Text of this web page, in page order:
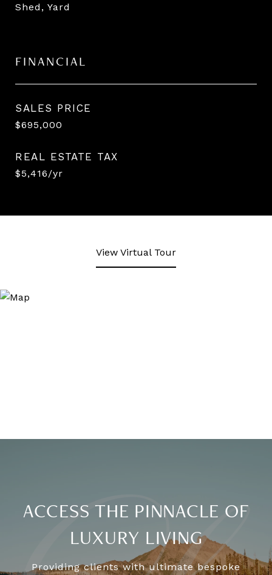
Shed, Yard
FINANCIAL
SALES PRICE
$695,000
REAL ESTATE TAX
$5,416/yr
View Virtual Tour
ACCESS THE PINNACLE OF
LUXURY LIVING
Providing clients with ultimate bespoke